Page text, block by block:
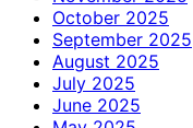
October 2025
September 2025
August 2025
July 2025
June 2025